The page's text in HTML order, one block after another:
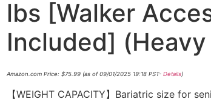
lbs [Walker
Included]
Amazon.com Price: $75.99(as of 09/01/2025 19:18 PST- Details)
【WEIGHT CAPACITY】Bariatric size for